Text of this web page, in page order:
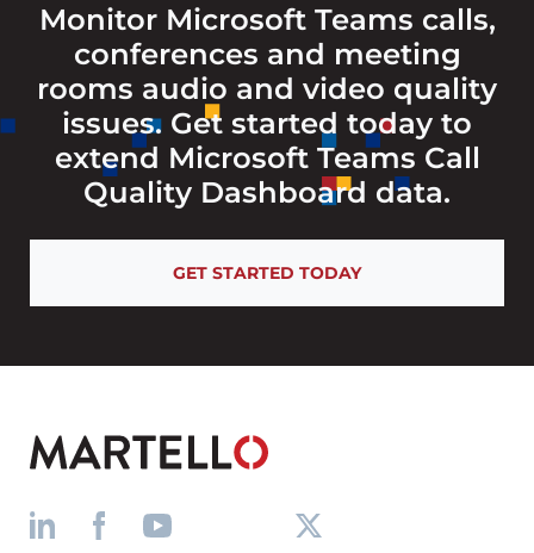
Monitor Microsoft Teams calls,
conferences and meeting
rooms audio and video quality
issues. Get started today to
extend Microsoft Teams Call
Quality Dashboard data.
GET STARTED TODAY